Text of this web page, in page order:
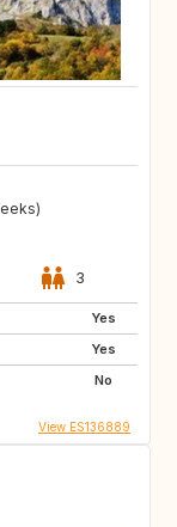
3
Yes
Yes
No
View ES136889